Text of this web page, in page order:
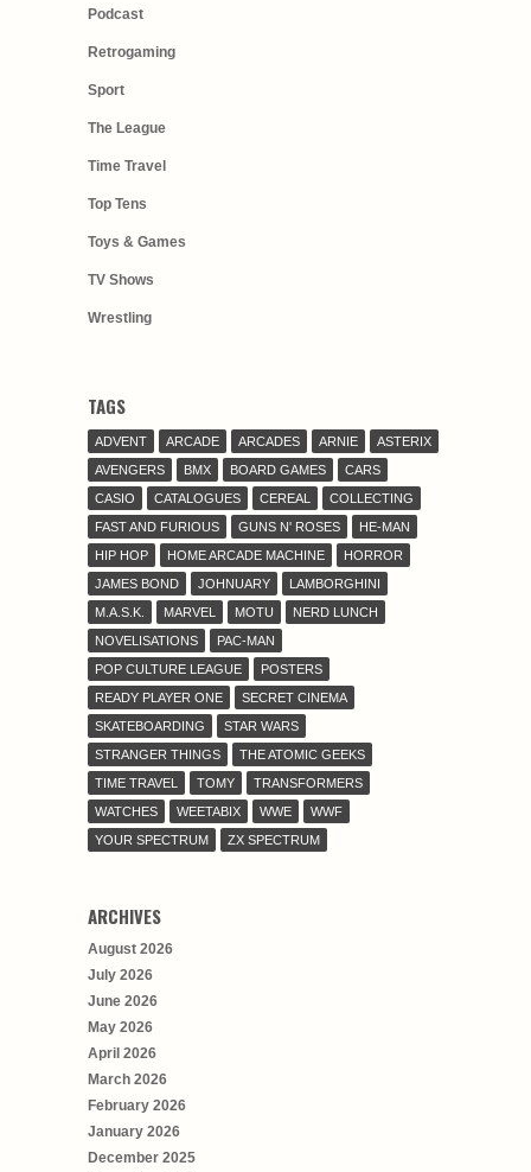
Podcast
Retrogaming
Sport
The League
Time Travel
Top Tens
Toys & Games
TV Shows
Wrestling
TAGS
ADVENT ARCADE ARCADES ARNIE
ASTERIX
AVENGERS
BMX BOARD GAMES
CARS
CASIO
CATALOGUES CEREAL
COLLECTING
FAST AND FURIOUS
GUNS N' ROSES
HE-MAN
HIP HOP
HOME ARCADE MACHINE
HORROR
JAMES BOND
JOHNUARY
LAMBORGHINI
M.A.S.K.
MARVEL MOTU
NERD LUNCH
NOVELISATIONS
PAC-MAN
POP CULTURE LEAGUE
POSTERS
READY PLAYER ONE
SECRET CINEMA
SKATEBOARDING
STAR WARS
STRANGER THINGS
THE ATOMIC GEEKS
TIME TRAVEL
TOMY
TRANSFORMERS
WATCHES
WEETABIX WWE
WWF
YOUR SPECTRUM
ZX SPECTRUM
ARCHIVES
August 2026
July 2026
June 2026
May 2026
April 2026
March 2026
February 2026
January 2026
December 2025